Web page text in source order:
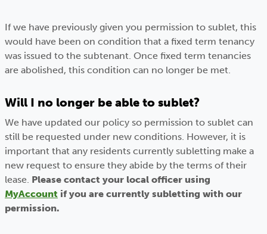
If we have previously given you permission to sublet, this
would have been on condition that a fixed term tenancy
was issued to the subtenant. Once fixed term tenancies
are abolished, this condition can no longer be met.
Will I no longer be able to sublet?
We have updated our policy so permission to sublet can
still be requested under new conditions. However, it is
important that any residents currently subletting make a
new request to ensure they abide by the terms of their
lease. Please contact your local officer using
MyAccount if you are currently subletting with our
permission.